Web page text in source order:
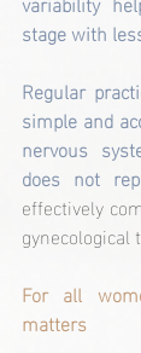
stage with
Regular
simple and
nervous
does not
effectively
gynecological
For all
matters